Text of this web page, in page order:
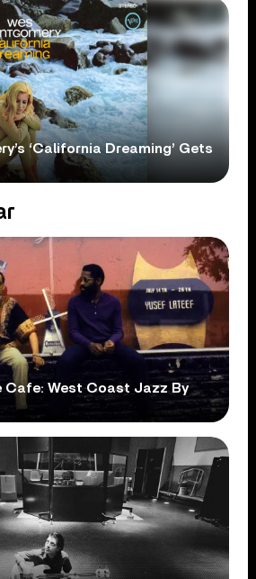
‘California Dreaming’ Gets
Cafe: West Coast Jazz By